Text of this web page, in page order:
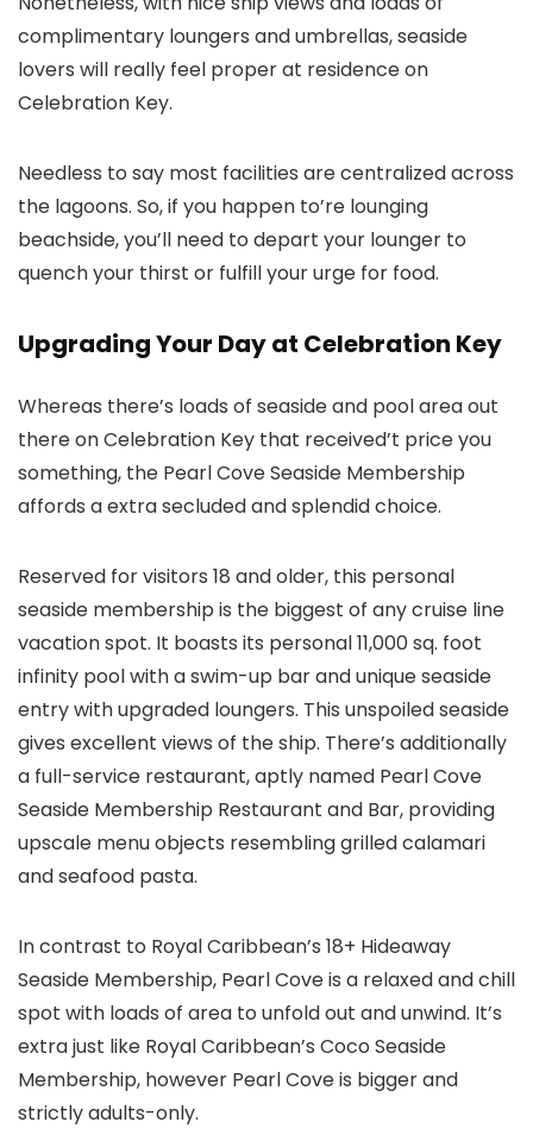
complimentary loungers and umbrellas, seaside
lovers will really feel proper at residence on
Celebration Key.
Needless to say most facilities are centralized across
the lagoons. So, if you happen to’re lounging
beachside, you’ll need to depart your lounger to
quench your thirst or fulfill your urge for food.
Upgrading Your Day at Celebration Key
Whereas there’s loads of seaside and pool area out
there on Celebration Key that received’t price you
something, the Pearl Cove Seaside Membership
affords a extra secluded and splendid choice.
Reserved for visitors 18 and older, this personal
seaside membership is the biggest of any cruise line
vacation spot. It boasts its personal 11,000 sq. foot
infinity pool with a swim-up bar and unique seaside
entry with upgraded loungers. This unspoiled seaside
gives excellent views of the ship. There’s additionally
a full-service restaurant, aptly named Pearl Cove
Seaside Membership Restaurant and Bar, providing
upscale menu objects resembling grilled calamari
and seafood pasta.
In contrast to Royal Caribbean’s 18+ Hideaway
Seaside Membership, Pearl Cove is a relaxed and chill
spot with loads of area to unfold out and unwind. It’s
extra just like Royal Caribbean’s Coco Seaside
Membership, however Pearl Cove is bigger and
strictly adults-only.